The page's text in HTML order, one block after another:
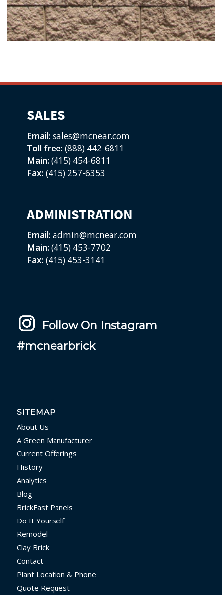
SALES
Email: sales@mcnear.com
Toll free: (888) 442-6811
Main: (415) 454-6811
Fax: (415) 257-6353
ADMINISTRATION
Email: admin@mcnear.com
Main: (415) 453-7702
Fax: (415) 453-3141
Follow On Instagram
#mcnearbrick
SITEMAP
About Us
A Green Manufacturer
Current Offerings
History
Analytics
Blog
BrickFast Panels
Do It Yourself
Remodel
Clay Brick
Contact
Plant Location & Phone
Quote Request